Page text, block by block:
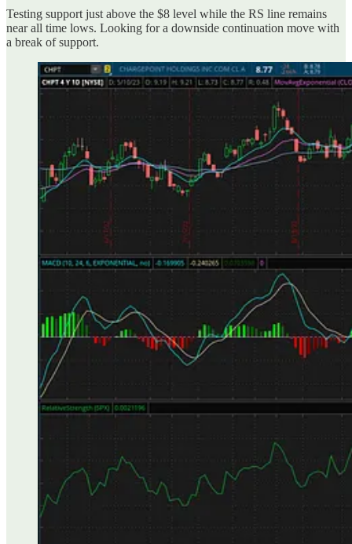
Testing support just above the $8 level while the RS line remains
near all time lows. Looking for a downside continuation move with
a break of support.